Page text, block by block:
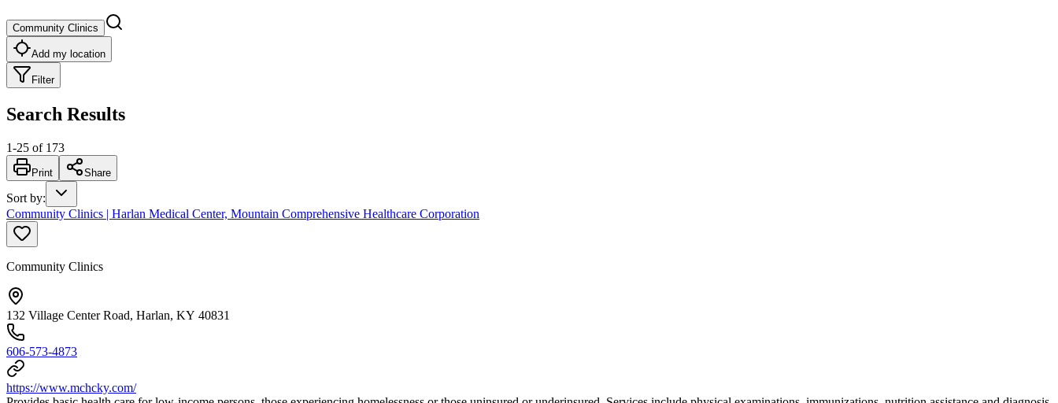
Community Clinics
Add my location
Filter
Search Results
1-25 of 173
Print Share
Sort by:
Community Clinics | Harlan Medical Center, Mountain Comprehensive Healthcare Corporation
Community Clinics
132 Village Center Road, Harlan, KY 40831
606-573-4873
https://www.mchcky.com/